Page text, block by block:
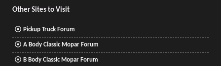
Other Sites to Visit
Pickup Truck Forum
A Body Classic Mopar Forum
B Body Classic Mopar Forum